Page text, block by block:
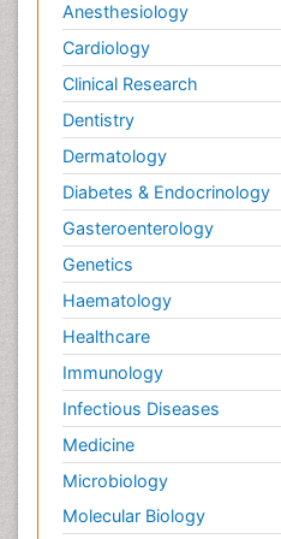
Anesthesiology
Cardiology
Clinical Research
Dentistry
Dermatology
Diabetes & Endocrinology
Gasteroenterology
Genetics
Haematology
Healthcare
Immunology
Infectious Diseases
Medicine
Microbiology
Molecular Biology